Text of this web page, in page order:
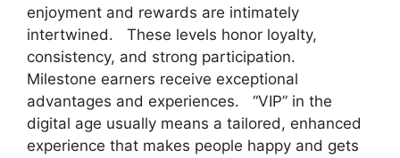
enjoyment and rewards are intimately
intertwined. These levels honor loyalty,
consistency, and strong participation.
Milestone earners receive exceptional
advantages and experiences. “VIP” in the
digital age usually means a tailored, enhanced
experience that makes people happy and gets